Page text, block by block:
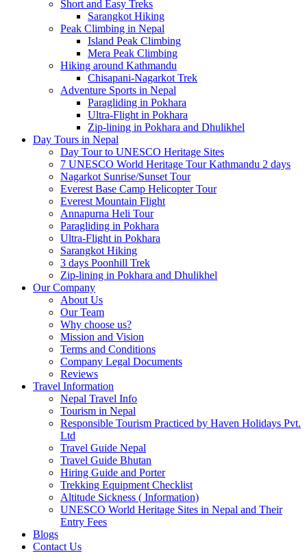
Short and Easy Treks
Sarangkot Hiking
Peak Climbing in Nepal
Island Peak Climbing
Mera Peak Climbing
Hiking around Kathmandu
Chisapani-Nagarkot Trek
Adventure Sports in Nepal
Paragliding in Pokhara
Ultra-Flight in Pokhara
Zip-lining in Pokhara and Dhulikhel
Day Tours in Nepal
Day Tour to UNESCO Heritage Sites
7 UNESCO World Heritage Tour Kathmandu 2 days
Nagarkot Sunrise/Sunset Tour
Everest Base Camp Helicopter Tour
Everest Mountain Flight
Annapurna Heli Tour
Paragliding in Pokhara
Ultra-Flight in Pokhara
Sarangkot Hiking
3 days Poonhill Trek
Zip-lining in Pokhara and Dhulikhel
Our Company
About Us
Our Team
Why choose us?
Mission and Vision
Terms and Conditions
Company Legal Documents
Reviews
Travel Information
Nepal Travel Info
Tourism in Nepal
Responsible Tourism Practiced by Haven Holidays Pvt.
Ltd
Travel Guide Nepal
Travel Guide Bhutan
Hiring Guide and Porter
Trekking Equipment Checklist
Altitude Sickness ( Information)
UNESCO World Heritage Sites in Nepal and Their
Entry Fees
Blogs
Contact Us